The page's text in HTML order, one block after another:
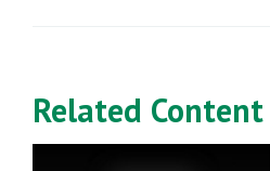
Related Content